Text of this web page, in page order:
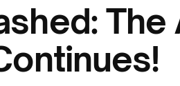
The